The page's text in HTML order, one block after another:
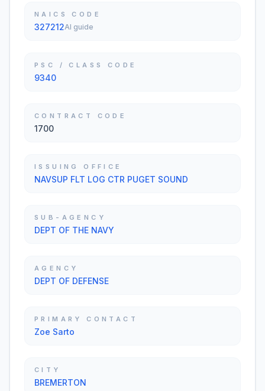
NAICS CODE
327212AI guide
PSC / CLASS CODE
9340
CONTRACT CODE
1700
ISSUING OFFICE
NAVSUP FLT LOG CTR PUGET SOUND
SUB-AGENCY
DEPT OF THE NAVY
AGENCY
DEPT OF DEFENSE
PRIMARY CONTACT
Zoe Sarto
CITY
BREMERTON